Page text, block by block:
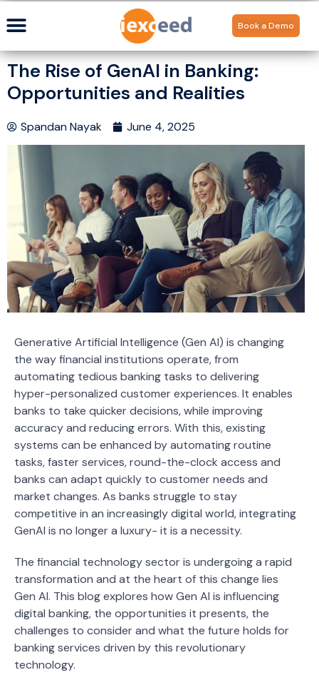
Book a Demo
The Rise of GenAI in Banking:
Opportunities and Realities
Spandan Nayak June 4, 2025
Generative Artificial Intelligence (Gen AI) is changing
the way financial institutions operate, from
automating tedious banking tasks to delivering
hyper-personalized customer experiences. It enables
banks to take quicker decisions, while improving
accuracy and reducing errors. With this, existing
systems can be enhanced by automating routine
tasks, faster services, round-the-clock access and
banks can adapt quickly to customer needs and
market changes. As banks struggle to stay
competitive in an increasingly digital world, integrating
GenAI is no longer a luxury- it is a necessity.
The financial technology sector is undergoing a rapid
transformation and at the heart of this change lies
Gen AI. This blog explores how Gen AI is influencing
digital banking, the opportunities it presents, the
challenges to consider and what the future holds for
banking services driven by this revolutionary
technology.